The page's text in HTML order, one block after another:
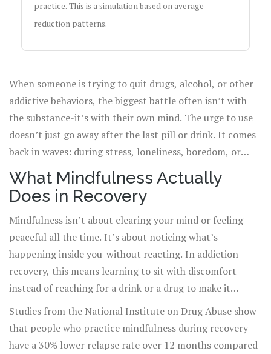
practice. This is a simulation based on average
reduction patterns.
When someone is trying to quit drugs, alcohol, or other
addictive behaviors, the biggest battle often isn’t with
the substance-it’s with their own mind. The urge to use
doesn’t just go away after the last pill or drink. It comes
back in waves: during stress, loneliness, boredom, or
even joy. That’s where mindfulness steps in-not as a
magic cure, but as a quiet, powerful tool that rewires
how people respond to craving.
What Mindfulness Actually
Does in Recovery
Mindfulness isn’t about clearing your mind or feeling
peaceful all the time. It’s about noticing what’s
happening inside you-without reacting. In addiction
recovery, this means learning to sit with discomfort
instead of reaching for a drink or a drug to make it
disappear.
Studies from the National Institute on Drug Abuse show
that people who practice mindfulness during recovery
have a 30% lower relapse rate over 12 months compared